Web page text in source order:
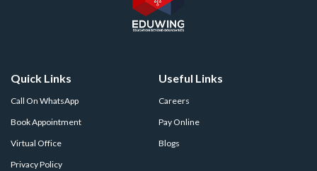
Quick Links
Call On WhatsApp
Book Appointment
Virtual Office
Privacy Policy
Useful Links
Careers
Pay Online
Blogs